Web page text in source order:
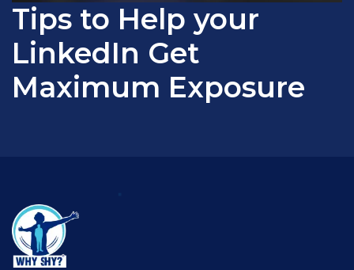
Tips to Help your
LinkedIn Get
Maximum Exposure